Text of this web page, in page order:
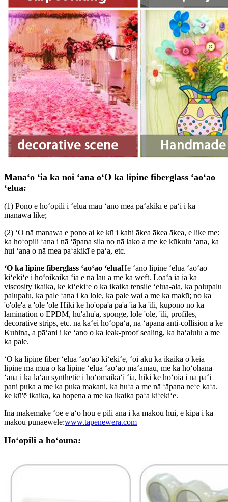
Manaʻo ʻia ka noi ʻana oʻO ka lipine fiberglass ʻaoʻao
ʻelua:
(1) Pono e hoʻopili i ʻelua mau ʻano mea paʻakikī e paʻi i ka
manawa like;
(2) ʻO nā manawa e pono ai ke kū i kahi ākea ākea ākea, e like me:
ka hoʻopili ʻana i nā ʻāpana sila no nā lako a me ke kūkulu ʻana, ka
hui ʻana o nā mea paʻakikī e paʻa, etc.
ʻO ka lipine fiberglass ʻaoʻao ʻeluaHe ʻano lipine ʻelua ʻaoʻao
kiʻekiʻe i hoʻoikaika ʻia e nā lau a me ka weft. Loaʻa iā ia ka
viscosity ikaika, ke kiʻekiʻe o ka ikaika tensile ʻelua-ala, ka palupalu
palupalu, ka pale ʻana i ka lole, ka pale wai a me ka makū; no ka
'o'ole'a a 'ole 'ole Hiki ke ho'opa'a pa'a 'ia ka 'ili, kūpono no ka
lamination o EPDM, hu'ahu'a, sponge, lole 'ole, 'ili, profiles,
decorative strips, etc. nā kāʻei hoʻopaʻa, nā ʻāpana anti-collision a ke
Kuhina, a pāʻani i ke ʻano o ka leak-proof sealing, ka haʻalulu a me
ka pale.
ʻO ka lipine fiber ʻelua ʻaoʻao kiʻekiʻe, ʻoi aku ka ikaika o kēia
lipine ma mua o ka lipine ʻelua ʻaoʻao maʻamau, me ka hoʻohana
ʻana i ka lāʻau synthetic i hoʻomaikaʻi ʻia, hiki ke hōʻoia i nā paʻi
pani puka a me ka puka makani, ka huʻa a me nā ʻāpana neʻe kaʻa.
ke kū'ē ikaika, ka hopena a me ka ikaika paʻa kiʻekiʻe.
Inā makemake ʻoe e aʻo hou e pili ana i kā mākou hui, e kipa i kā
mākou pūnaewele:www.tapenewera.com
Hoʻopili a hoʻouna: